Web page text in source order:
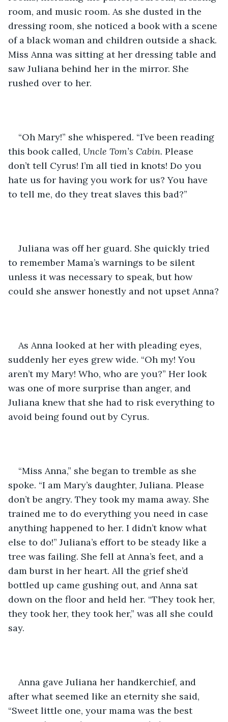
room, and music room. As she dusted in the
dressing room, she noticed a book with a scene
of a black woman and children outside a shack.
Miss Anna was sitting at her dressing table and
saw Juliana behind her in the mirror. She
rushed over to her.
“Oh Mary!” she whispered. “I’ve been reading
this book called, Uncle Tom’s Cabin. Please
don’t tell Cyrus! I’m all tied in knots! Do you
hate us for having you work for us? You have
to tell me, do they treat slaves this bad?”
Juliana was off her guard. She quickly tried
to remember Mama’s warnings to be silent
unless it was necessary to speak, but how
could she answer honestly and not upset Anna?
As Anna looked at her with pleading eyes,
suddenly her eyes grew wide. “Oh my! You
aren’t my Mary! Who, who are you?” Her look
was one of more surprise than anger, and
Juliana knew that she had to risk everything to
avoid being found out by Cyrus.
“Miss Anna,” she began to tremble as she
spoke. “I am Mary’s daughter, Juliana. Please
don’t be angry. They took my mama away. She
trained me to do everything you need in case
anything happened to her. I didn’t know what
else to do!” Juliana’s effort to be steady like a
tree was failing. She fell at Anna’s feet, and a
dam burst in her heart. All the grief she’d
bottled up came gushing out, and Anna sat
down on the floor and held her. “They took her,
they took her, they took her,” was all she could
say.
Anna gave Juliana her handkerchief, and
after what seemed like an eternity she said,
“Sweet little one, your mama was the best